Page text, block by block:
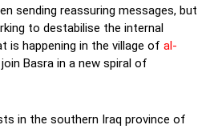
sending reassuring messages, but
to destabilise the internal
is happening in the village of al-
Basra in a new spiral of
in the southern Iraq province of